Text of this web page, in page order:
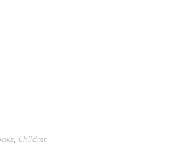
, Children